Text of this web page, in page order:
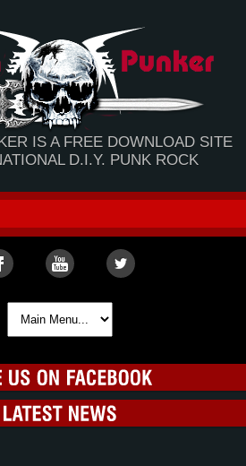
IS A FREE DOWNLOAD SITE
D.I.Y. PUNK ROCK